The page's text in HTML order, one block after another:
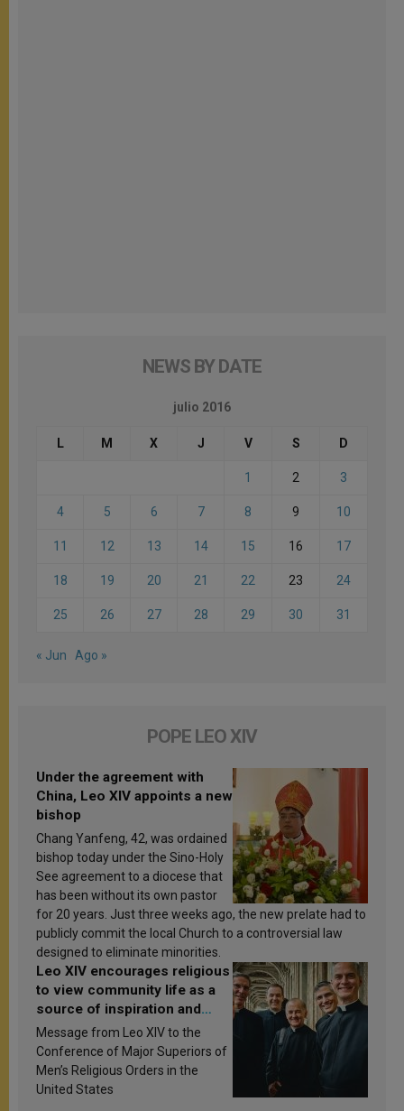
NEWS BY DATE
julio 2016
L M X J V S D
1 2 3
4 5 6 7 8 9 10
11 12 13 14 15 16 17
18 19 20 21 22 23 24
25 26 27 28 29 30 31
« Jun Ago »
POPE LEO XIV
Under the agreement with
China, Leo XIV appoints a new
bishop
Chang Yanfeng, 42, was ordained
bishop today under the Sino-Holy
See agreement to a diocese that
has been without its own pastor
for 20 years. Just three weeks ago, the new prelate had to
publicly commit the local Church to a controversial law
designed to eliminate minorities.
Leo XIV encourages religious
to view community life as a
source of inspiration and
sanctification
Message from Leo XIV to the
Conference of Major Superiors of
Men’s Religious Orders in the
United States